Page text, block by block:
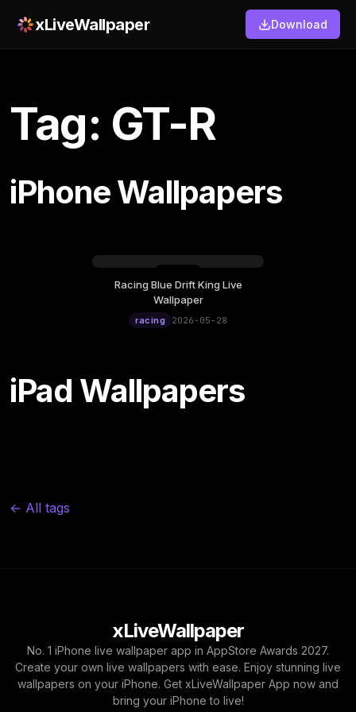
xLiveWallpaper Download
Tag: GT-R
iPhone Wallpapers
Thursday, May 28
12:00
Racing Blue Drift King Live
Wallpaper
racing 2026-05-28
iPad Wallpapers
← All tags
xLiveWallpaper
No. 1 iPhone live wallpaper app in AppStore Awards 2027.
Create your own live wallpapers with ease. Enjoy stunning live
wallpapers on your iPhone. Get xLiveWallpaper App now and
bring your iPhone to live!